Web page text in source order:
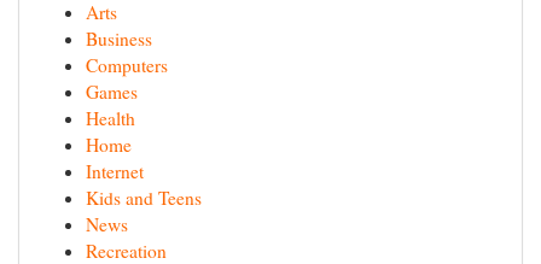
Arts
Business
Computers
Games
Health
Home
Internet
Kids and Teens
News
Recreation